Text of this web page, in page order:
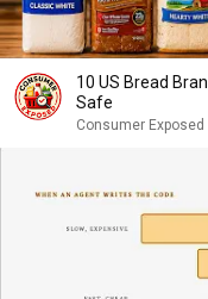
10 US Bread
Safe
Consumer Exposed